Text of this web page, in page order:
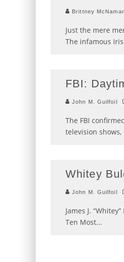
Brittney
Just the mere
The infamous
FBI:
John M. Guilfoil
The FBI
television
Whitey
John M. Guilfoil
James J.
Ten Most...